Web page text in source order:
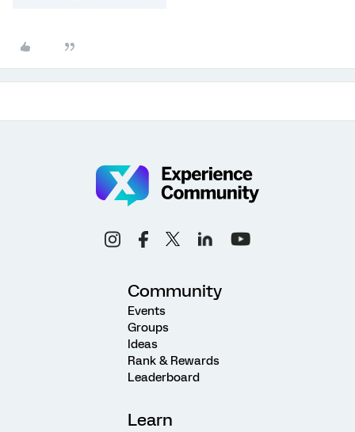
Community
Events
Groups
Ideas
Rank & Rewards
Leaderboard
Learn